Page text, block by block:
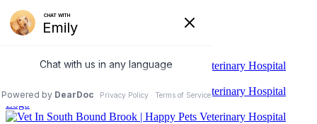
Skip
to
content
We do Urgent Care. Same-day
appointments and walk-ins accepted.